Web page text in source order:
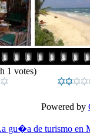
1 votes)
Powered by